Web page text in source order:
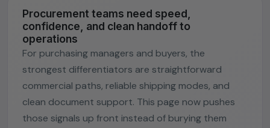
Procurement teams need speed,
confidence, and clean handoff to
operations
For purchasing managers and buyers, the
strongest differentiators are straightforward
commercial paths, reliable shipping modes, and
clean document support. This page now pushes
those signals up front instead of burying them